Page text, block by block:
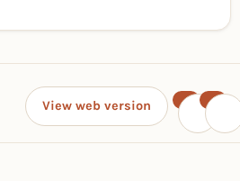
View web version